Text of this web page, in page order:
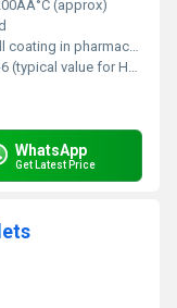
(approx)
in pharmaceutical formulations
value for HPMC)
WhatsApp
Get Latest Price